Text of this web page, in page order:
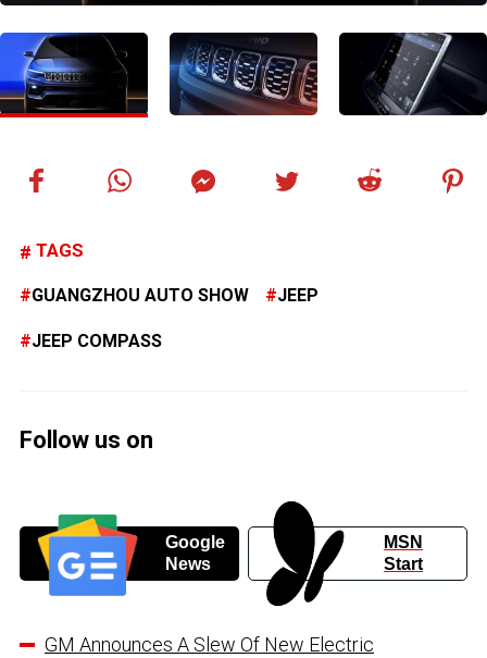
TAGS
GUANGZHOU AUTO SHOW JEEP
JEEP COMPASS
Follow us on
Google
News
MSN
Start
GM Announces A Slew Of New Electric